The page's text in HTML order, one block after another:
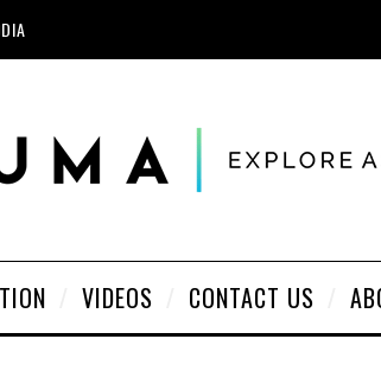
VIDEOS CONTACT US